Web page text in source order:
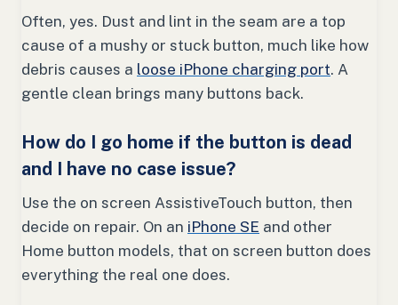
Often, yes. Dust and lint in the seam are a top
cause of a mushy or stuck button, much like how
debris causes a loose iPhone charging port. A
gentle clean brings many buttons back.
How do I go home if the button is dead
and I have no case issue?
Use the on screen AssistiveTouch button, then
decide on repair. On an iPhone SE and other
Home button models, that on screen button does
everything the real one does.